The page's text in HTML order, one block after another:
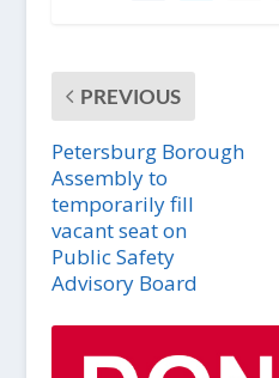
PREVIOUS
Petersburg Borough
Assembly to
temporarily fill
vacant seat on
Public Safety
Advisory Board